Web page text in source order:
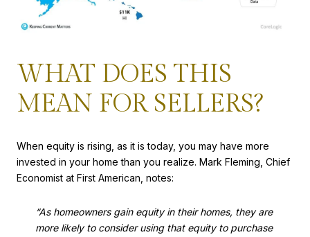
WHAT DOES THIS
MEAN FOR SELLERS?
When equity is rising, as it is today, you may have more
invested in your home than you realize. Mark Fleming, Chief
Economist at First American, notes:
“As homeowners gain equity in their homes, they are
more likely to consider using that equity to purchase